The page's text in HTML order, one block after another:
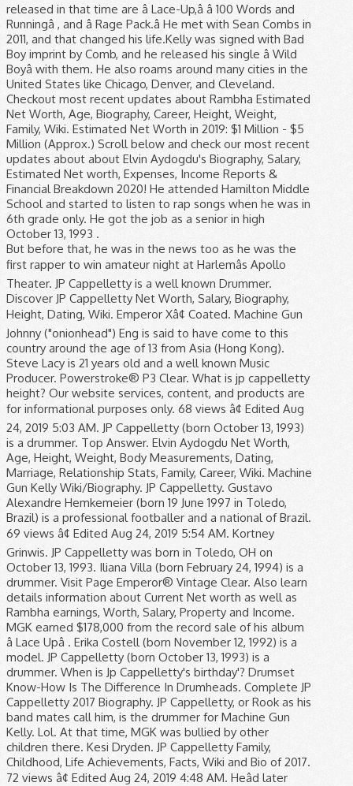
released in that time are â Lace-Up,â â 100 Words and
Runningâ , and â Rage Pack.â He met with Sean Combs in
2011, and that changed his life.Kelly was signed with Bad
Boy imprint by Comb, and he released his single â Wild
Boyâ with them. He also roams around many cities in the
United States like Chicago, Denver, and Cleveland.
Checkout most recent updates about Rambha Estimated
Net Worth, Age, Biography, Career, Height, Weight,
Family, Wiki. Estimated Net Worth in 2019: $1 Million - $5
Million (Approx.) Scroll below and check our most recent
updates about about Elvin Aydogdu's Biography, Salary,
Estimated Net worth, Expenses, Income Reports &
Financial Breakdown 2020! He attended Hamilton Middle
School and started to listen to rap songs when he was in
6th grade only. He got the job as a senior in high
October 13, 1993 .
But before that, he was in the news too as he was the
first rapper to win amateur night at Harlemâs Apollo
Theater. JP Cappelletty is a well known Drummer.
Discover JP Cappelletty Net Worth, Salary, Biography,
Height, Dating, Wiki. Emperor Xâ¢ Coated. Machine Gun
Johnny ("onionhead") Eng is said to have come to this
country around the age of 13 from Asia (Hong Kong).
Steve Lacy is 21 years old and a well known Music
Producer. Powerstroke® P3 Clear. What is jp cappelletty
height? Our website services, content, and products are
for informational purposes only. 68 views â¢ Edited Aug
24, 2019 5:03 AM. JP Cappelletty (born October 13, 1993)
is a drummer. Top Answer. Elvin Aydogdu Net Worth,
Age, Height, Weight, Body Measurements, Dating,
Marriage, Relationship Stats, Family, Career, Wiki. Machine
Gun Kelly Wiki/Biography. JP Cappelletty. Gustavo
Alexandre Hemkemeier (born 19 June 1997 in Toledo,
Brazil) is a professional footballer and a national of Brazil.
69 views â¢ Edited Aug 24, 2019 5:54 AM. Kortney
Grinwis. JP Cappelletty was born in Toledo, OH on
October 13, 1993. Iliana Villa (born February 24, 1994) is a
drummer. Visit Page Emperor® Vintage Clear. Also learn
details information about Current Net worth as well as
Rambha earnings, Worth, Salary, Property and Income.
MGK earned $178,000 from the record sale of his album
â Lace Upâ . Erika Costell (born November 12, 1992) is a
model. JP Cappelletty (born October 13, 1993) is a
drummer. When is Jp Cappelletty's birthday'? Drumset
Know-How Is The Difference In Drumheads. Complete JP
Cappelletty 2017 Biography. JP Cappelletty, or Rook as his
band mates call him, is the drummer for Machine Gun
Kelly. Lol. At that time, MGK was bullied by other
children there. Kesi Dryden. JP Cappelletty Family,
Childhood, Life Achievements, Facts, Wiki and Bio of 2017.
72 views â¢ Edited Aug 24, 2019 4:48 AM. Heâd later